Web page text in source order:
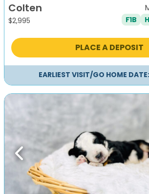
Colten
$2,995 F1B
PLACE A DEPOSIT
EARLIEST VISIT/GO HOME DATE:
Previous